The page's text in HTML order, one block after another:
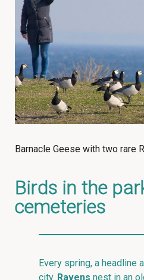
Barnacle Geese with two rare
Birds in the
cemeteries
Every spring, a headline
city. Ravens nest in an